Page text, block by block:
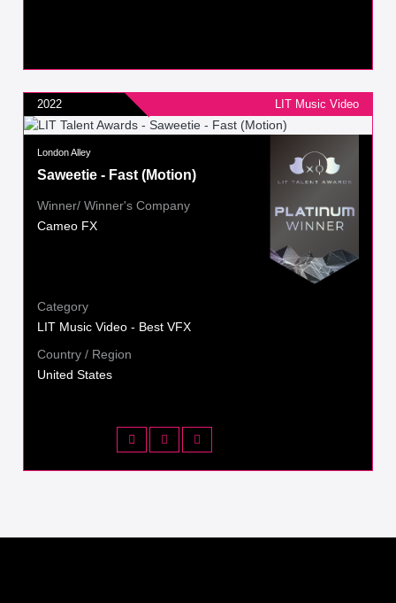
2022 LIT Music Video
London Alley
Saweetie - Fast (Motion)
Winner/ Winner's Company
Cameo FX
Category
LIT Music Video - Best VFX
Country / Region
United States